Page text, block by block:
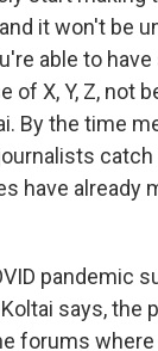
it won't be
able to
of X, Y, Z, not
By the time
catch
have already
pandemic
says, the
forums where